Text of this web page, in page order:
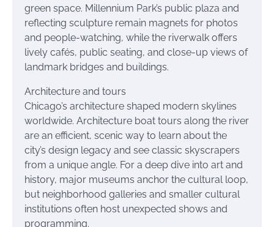
green space. Millennium Park’s public plaza and
reflecting sculpture remain magnets for photos
and people-watching, while the riverwalk offers
lively cafés, public seating, and close-up views of
landmark bridges and buildings.
Architecture and tours
Chicago’s architecture shaped modern skylines
worldwide. Architecture boat tours along the river
are an efficient, scenic way to learn about the
city’s design legacy and see classic skyscrapers
from a unique angle. For a deep dive into art and
history, major museums anchor the cultural loop,
but neighborhood galleries and smaller cultural
institutions often host unexpected shows and
programming.